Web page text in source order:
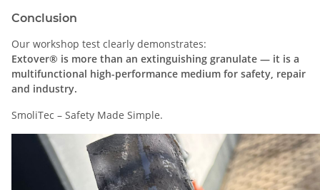
Conclusion
Our workshop test clearly demonstrates:
Extover® is more than an extinguishing granulate — it is a
multifunctional high-performance medium for safety, repair
and industry.
SmoliTec – Safety Made Simple.